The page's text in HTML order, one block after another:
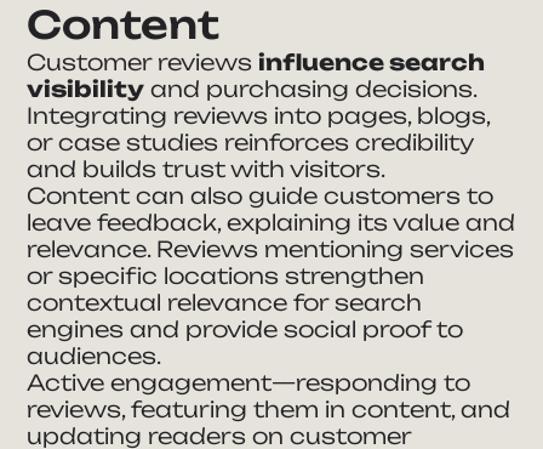
Content
Customer reviewsinfluence search
visibility and purchasing decisions.
Integrating reviews into pages, blogs,
or case studies reinforces credibility
and builds trust with visitors.
Content can also guide customers to
leave feedback, explaining its value and
relevance. Reviews mentioning services
or specific locations strengthen
contextual relevance for search
engines and provide social proof to
audiences.
Active engagement—responding to
reviews, featuring them in content, and
updating readers on customer